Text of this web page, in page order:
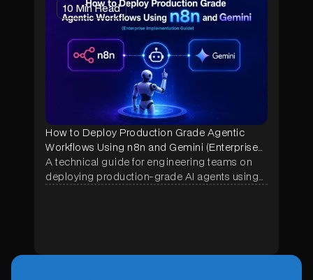
How to Deploy Production Grade Agentic
Workflows Using n8n and Gemini (Enterprise
Implementation Guide)
A technical guide for engineering teams on
deploying production-grade AI agents using
10 Min Read